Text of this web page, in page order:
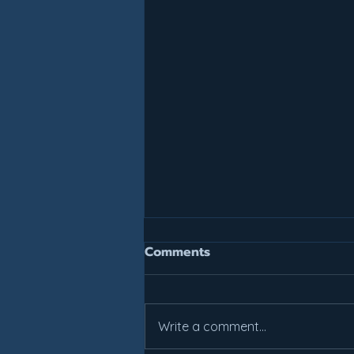
Join For July, Pay For July!
It is not too late to get your
prices have been reduced.
Comments
Write a comment...